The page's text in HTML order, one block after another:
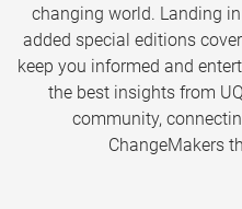
changing world. Landing
added special editions
keep you informed and
the best insights from
community,
ChangeMakers